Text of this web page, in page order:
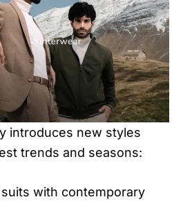
introduces new styles
trends and seasons:
with contemporary